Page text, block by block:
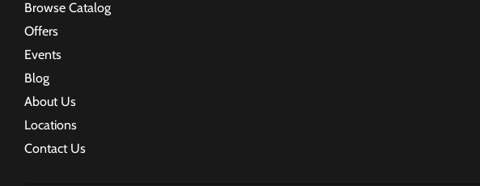
Browse Catalog
Offers
Events
Blog
About Us
Locations
Contact Us